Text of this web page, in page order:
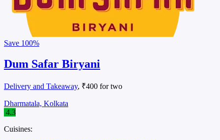
Save 100%
Dum Safar Biryani
Delivery and Takeaway, ₹400 for two
Dharmatala, Kolkata
4.3
Cuisines: